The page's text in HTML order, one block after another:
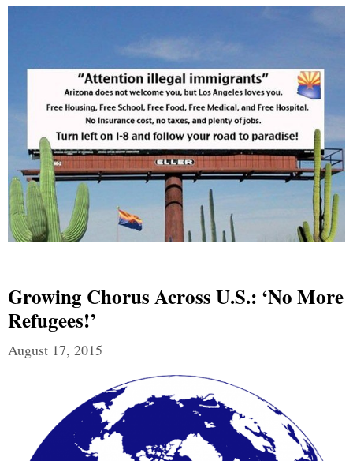
Growing Chorus Across U.S.: ‘No More
Refugees!’
August 17, 2015